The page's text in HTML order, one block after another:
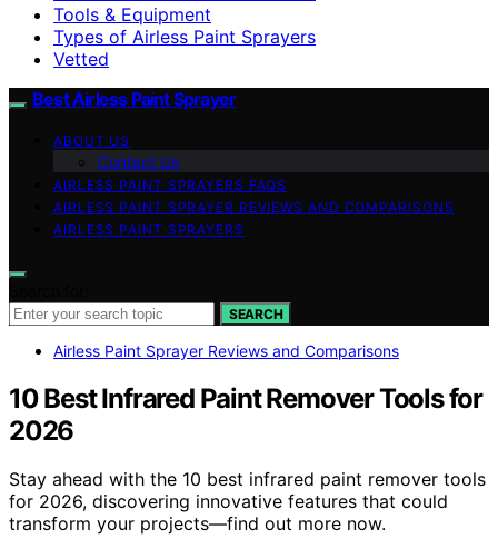
Tools & Equipment
Types of Airless Paint Sprayers
Vetted
Best Airless Paint Sprayer
ABOUT US
Contact Us
AIRLESS PAINT SPRAYERS FAQS
AIRLESS PAINT SPRAYER REVIEWS AND COMPARISONS
AIRLESS PAINT SPRAYERS
SEARCH
Airless Paint Sprayer Reviews and Comparisons
10 Best Infrared Paint Remover Tools for
2026
Stay ahead with the 10 best infrared paint remover tools
for 2026, discovering innovative features that could
transform your projects—find out more now.